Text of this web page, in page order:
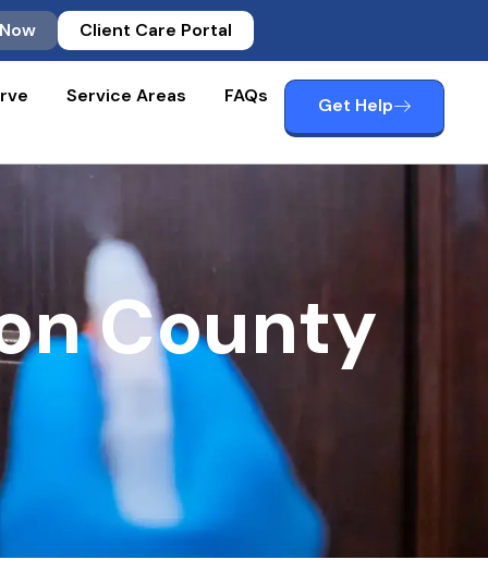
Client Care Portal
Service Areas FAQs Get Help
County